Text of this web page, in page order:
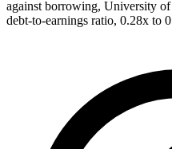
against borrowing, University
debt-to-earnings ratio, 0.28x to